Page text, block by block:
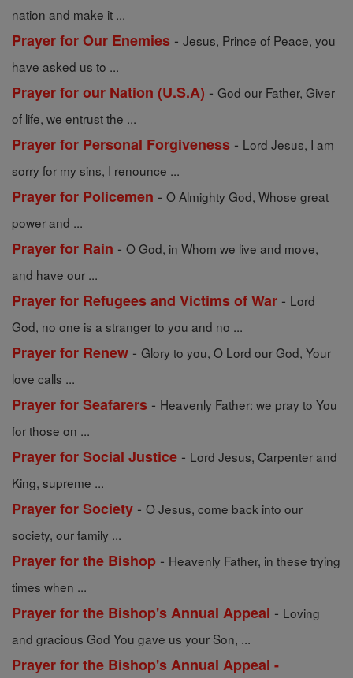
nation and make it ...
Prayer for Our Enemies - Jesus, Prince of Peace, you
have asked us to ...
Prayer for our Nation (U.S.A) - God our Father, Giver
of life, we entrust the ...
Prayer for Personal Forgiveness - Lord Jesus, I am
sorry for my sins, I renounce ...
Prayer for Policemen - O Almighty God, Whose great
power and ...
Prayer for Rain - O God, in Whom we live and move,
and have our ...
Prayer for Refugees and Victims of War - Lord
God, no one is a stranger to you and no ...
Prayer for Renew - Glory to you, O Lord our God, Your
love calls ...
Prayer for Seafarers - Heavenly Father: we pray to You
for those on ...
Prayer for Social Justice - Lord Jesus, Carpenter and
King, supreme ...
Prayer for Society - O Jesus, come back into our
society, our family ...
Prayer for the Bishop - Heavenly Father, in these trying
times when ...
Prayer for the Bishop's Annual Appeal - Loving
and gracious God You gave us your Son, ...
Prayer for the Bishop's Annual Appeal -